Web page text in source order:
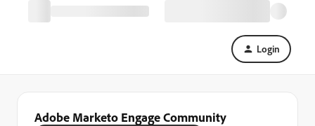
Login
Adobe Marketo Engage Community